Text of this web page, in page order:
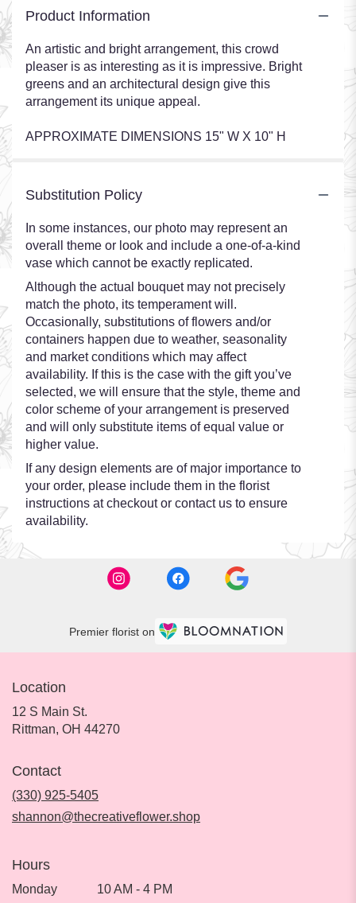
Product Information
An artistic and bright arrangement, this crowd
pleaser is as interesting as it is impressive. Bright
greens and an architectural design give this
arrangement its unique appeal.
APPROXIMATE DIMENSIONS 15" W X 10" H
Substitution Policy
In some instances, our photo may represent an
overall theme or look and include a one-of-a-kind
vase which cannot be exactly replicated.
Although the actual bouquet may not precisely
match the photo, its temperament will.
Occasionally, substitutions of flowers and/or
containers happen due to weather, seasonality
and market conditions which may affect
availability. If this is the case with the gift you’ve
selected, we will ensure that the style, theme and
color scheme of your arrangement is preserved
and will only substitute items of equal value or
higher value.
If any design elements are of major importance to
your order, please include them in the florist
instructions at checkout or contact us to ensure
availability.
Premier florist on
Location
12 S Main St.
Rittman, OH 44270(link
Contact
(330) 925-5405
shannon@thecreativeflower.shop
Hours
Monday 10 AM - 4 PM